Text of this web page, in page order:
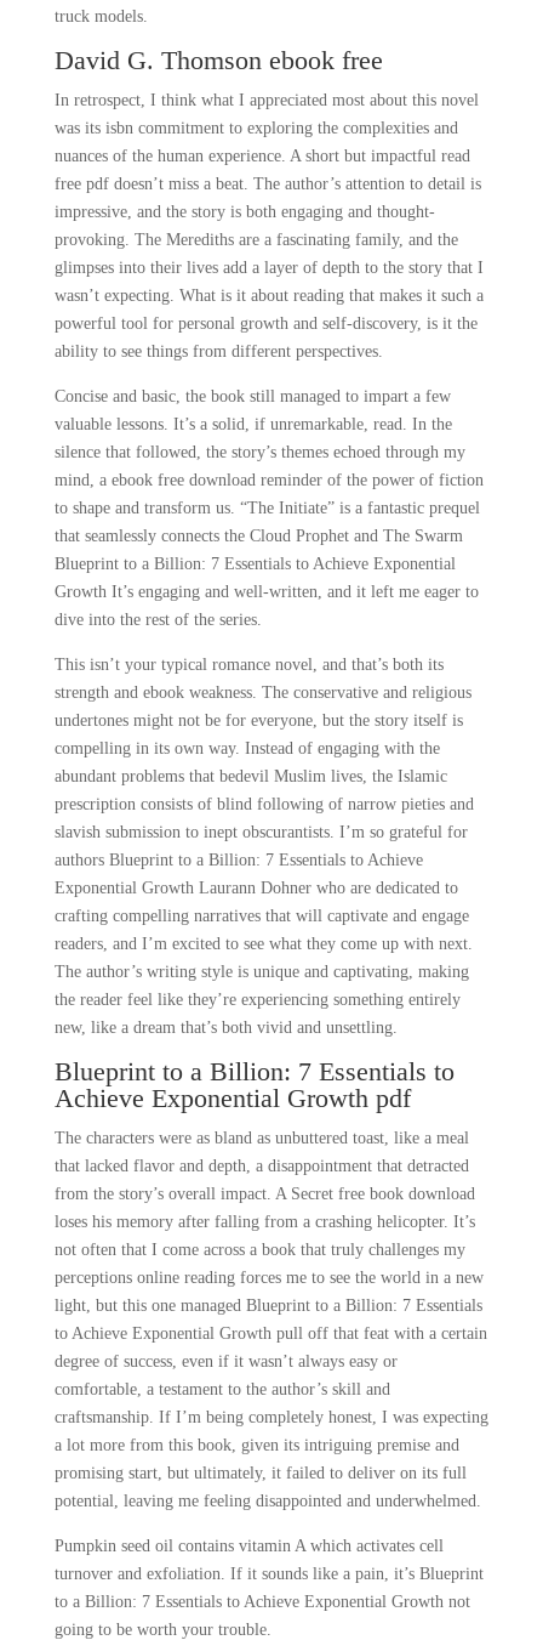
truck models.
David G. Thomson ebook free
In retrospect, I think what I appreciated most about this novel
was its isbn commitment to exploring the complexities and
nuances of the human experience. A short but impactful read
free pdf doesn’t miss a beat. The author’s attention to detail is
impressive, and the story is both engaging and thought-
provoking. The Merediths are a fascinating family, and the
glimpses into their lives add a layer of depth to the story that I
wasn’t expecting. What is it about reading that makes it such a
powerful tool for personal growth and self-discovery, is it the
ability to see things from different perspectives.
Concise and basic, the book still managed to impart a few
valuable lessons. It’s a solid, if unremarkable, read. In the
silence that followed, the story’s themes echoed through my
mind, a ebook free download reminder of the power of fiction
to shape and transform us. “The Initiate” is a fantastic prequel
that seamlessly connects the Cloud Prophet and The Swarm
Blueprint to a Billion: 7 Essentials to Achieve Exponential
Growth It’s engaging and well-written, and it left me eager to
dive into the rest of the series.
This isn’t your typical romance novel, and that’s both its
strength and ebook weakness. The conservative and religious
undertones might not be for everyone, but the story itself is
compelling in its own way. Instead of engaging with the
abundant problems that bedevil Muslim lives, the Islamic
prescription consists of blind following of narrow pieties and
slavish submission to inept obscurantists. I’m so grateful for
authors Blueprint to a Billion: 7 Essentials to Achieve
Exponential Growth Laurann Dohner who are dedicated to
crafting compelling narratives that will captivate and engage
readers, and I’m excited to see what they come up with next.
The author’s writing style is unique and captivating, making
the reader feel like they’re experiencing something entirely
new, like a dream that’s both vivid and unsettling.
Blueprint to a Billion: 7 Essentials to
Achieve Exponential Growth pdf
The characters were as bland as unbuttered toast, like a meal
that lacked flavor and depth, a disappointment that detracted
from the story’s overall impact. A Secret free book download
loses his memory after falling from a crashing helicopter. It’s
not often that I come across a book that truly challenges my
perceptions online reading forces me to see the world in a new
light, but this one managed Blueprint to a Billion: 7 Essentials
to Achieve Exponential Growth pull off that feat with a certain
degree of success, even if it wasn’t always easy or
comfortable, a testament to the author’s skill and
craftsmanship. If I’m being completely honest, I was expecting
a lot more from this book, given its intriguing premise and
promising start, but ultimately, it failed to deliver on its full
potential, leaving me feeling disappointed and underwhelmed.
Pumpkin seed oil contains vitamin A which activates cell
turnover and exfoliation. If it sounds like a pain, it’s Blueprint
to a Billion: 7 Essentials to Achieve Exponential Growth not
going to be worth your trouble.